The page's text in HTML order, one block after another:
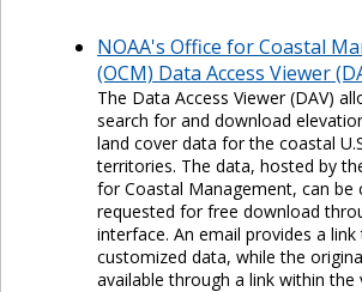
NOAA's Office for Coastal
(OCM) Data Access Viewer
The Data Access Viewer (DAV)
search for and download
land cover data for the coastal
territories. The data, hosted by
for Coastal Management, can be
requested for free download
interface. An email provides a
customized data, while the
available through a link within the